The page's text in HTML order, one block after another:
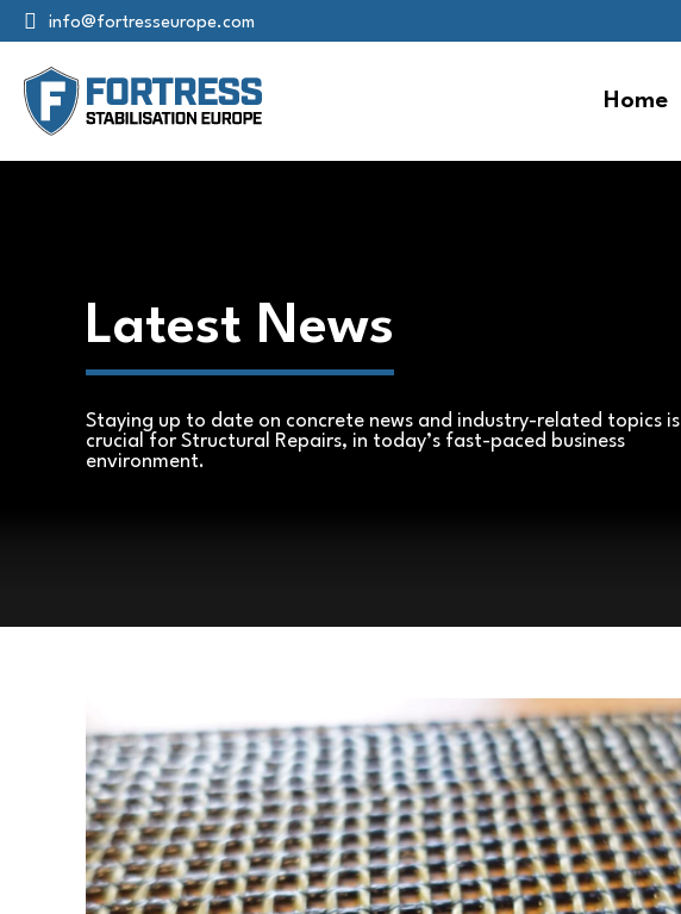
info@fortresseurope.com
Home
Latest News
Staying up to date on concrete news and industry-related topics is
crucial for Structural Repairs, in today’s fast-paced business
environment.